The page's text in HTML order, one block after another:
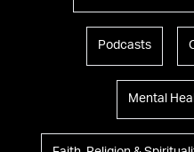
Podcasts
Mental